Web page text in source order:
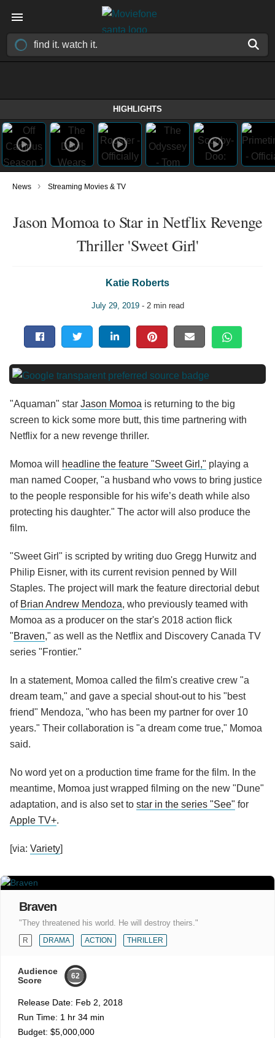
HIGHLIGHTS
News › Streaming Movies & TV
Jason Momoa to Star in Netflix Revenge
Thriller 'Sweet Girl'
Katie Roberts
July 29, 2019- 2 min read
"Aquaman" star Jason Momoa is returning to the big
screen to kick some more butt, this time partnering with
Netflix for a new revenge thriller.
Momoa will headline the feature "Sweet Girl," playing a
man named Cooper, "a husband who vows to bring justice
to the people responsible for his wife’s death while also
protecting his daughter." The actor will also produce the
film.
"Sweet Girl" is scripted by writing duo Gregg Hurwitz and
Philip Eisner, with its current revision penned by Will
Staples. The project will mark the feature directorial debut
of Brian Andrew Mendoza, who previously teamed with
Momoa as a producer on the star's 2018 action flick
"Braven," as well as the Netflix and Discovery Canada TV
series "Frontier."
In a statement, Momoa called the film's creative crew "a
dream team," and gave a special shout-out to his "best
friend" Mendoza, "who has been my partner for over 10
years." Their collaboration is "a dream come true," Momoa
said.
No word yet on a production time frame for the film. In the
meantime, Momoa just wrapped filming on the new "Dune"
adaptation, and is also set to star in the series "See" for
Apple TV+.
[via: Variety]
Braven
"They threatened his world. He will destroy theirs."
R DRAMA ACTION THRILLER
Audience
Score
62
Release Date: Feb 2, 2018
Run Time: 1 hr 34 min
Budget: $5,000,000